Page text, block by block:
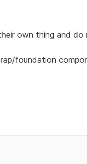
own thing and
foundation